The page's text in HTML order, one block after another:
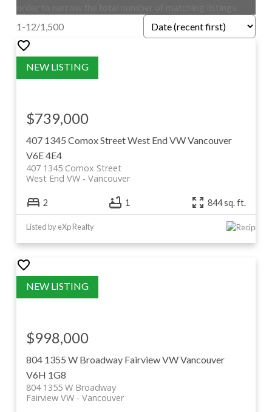
1-12/1,500
407 1345 Comox StreetWest End VWVancouver
V6E 4E4
407 1345 Comox Street
Vancouver
West End VW
$739,000
2 1 844 sq. ft.
Listed by eXp Realty
804 1355 W Broadway Fairview VWVancouver
V6H 1G8
804 1355 W Broadway
Vancouver
Fairview VW
$998,000